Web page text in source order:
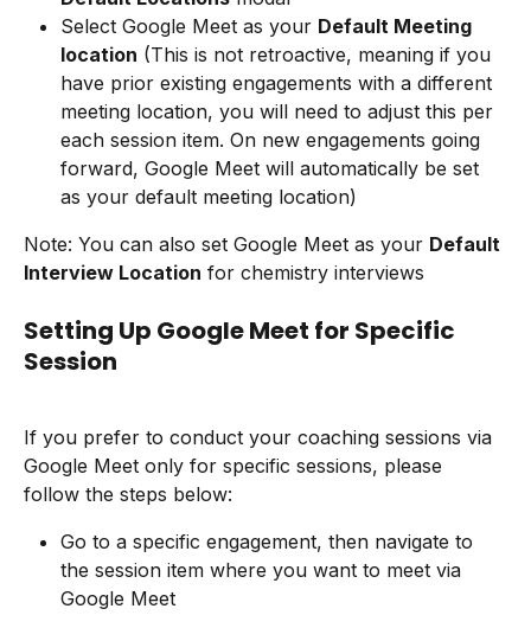
Select Google Meet as your Default Meeting
location (This is not retroactive, meaning if you
have prior existing engagements with a different
meeting location, you will need to adjust this per
each session item. On new engagements going
forward, Google Meet will automatically be set
as your default meeting location)
Note: You can also set Google Meet as your Default
Interview Location for chemistry interviews
Setting Up Google Meet for Specific
Session
If you prefer to conduct your coaching sessions via
Google Meet only for specific sessions, please
follow the steps below:
Go to a specific engagement, then navigate to
the session item where you want to meet via
Google Meet